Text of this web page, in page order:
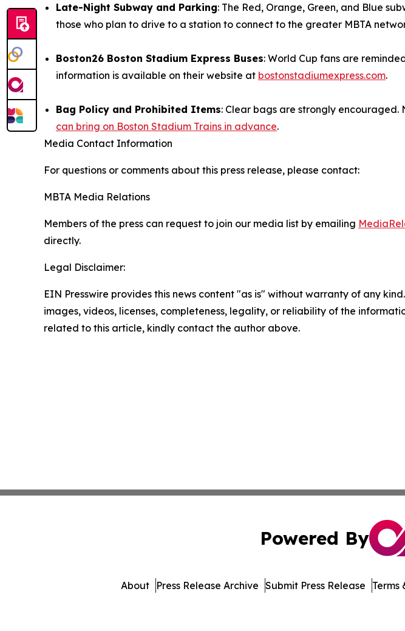
Late-Night Subway and Parking: The Red, Orange, Green, and Blue
those who plan to drive to a station to connect to the greater MBTA
Boston26 Boston Stadium Express Buses: World Cup fans are
information is available on their website at bostonstadiumexpress.com.
Bag Policy and Prohibited Items: Clear bags are strongly
can bring on Boston Stadium Trains in advance.
Media Contact Information
For questions or comments about this press release, please contact:
MBTA Media Relations
Members of the press can request to join our media list by emailing
directly.
Legal Disclaimer:
EIN Presswire provides this news content "as is" without warranty of any
images, videos, licenses, completeness, legality, or reliability of the
related to this article, kindly contact the author above.
Powered By
About Press Release Archive Submit Press Release Terms